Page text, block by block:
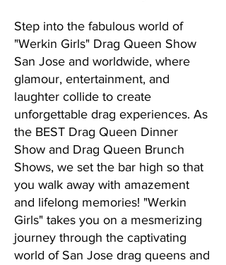
Step into the fabulous world of
"Werkin Girls" Drag Queen Show
San Jose and worldwide, where
glamour, entertainment, and
laughter collide to create
unforgettable drag experiences. As
the BEST Drag Queen Dinner
Show and Drag Queen Brunch
Shows, we set the bar high so that
you walk away with amazement
and lifelong memories! "Werkin
Girls" takes you on a mesmerizing
journey through the captivating
world of San Jose drag queens and